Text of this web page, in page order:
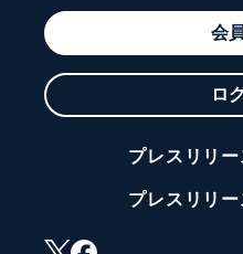
会
ロ
プレスリリ
プレスリリ